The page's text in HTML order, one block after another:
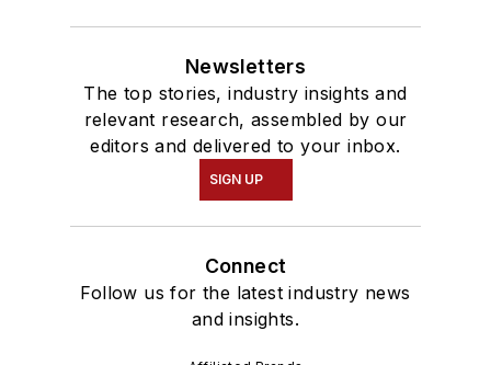
Newsletters
The top stories, industry insights and
relevant research, assembled by our
editors and delivered to your inbox.
SIGN UP
Connect
Follow us for the latest industry news
and insights.